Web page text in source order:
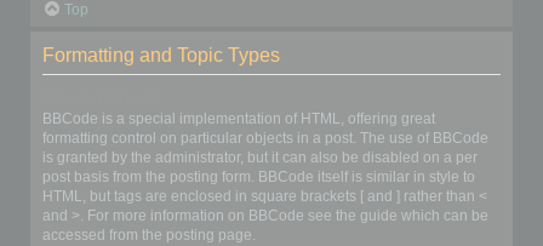
Top
Formatting and Topic Types
BBCode is a special implementation of HTML, offering great
formatting control on particular objects in a post. The use of BBCode
is granted by the administrator, but it can also be disabled on a per
post basis from the posting form. BBCode itself is similar in style to
HTML, but tags are enclosed in square brackets [ and ] rather than <
and >. For more information on BBCode see the guide which can be
accessed from the posting page.